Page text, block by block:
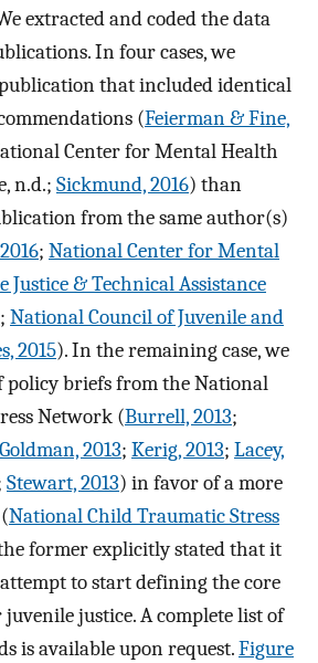
extracted and coded the data
In four cases, we
that included identical
(Feierman & Fine,
Center for Mental Health
n.d.; Sickmund, 2016) than
from the same author(s)
; National Center for Mental
Justice & Technical Assistance
; National Council of Juvenile and
2015). In the remaining case, we
policy briefs from the National
Network (Burrell, 2013;
2013; Kerig, 2013; Lacey,
Stewart, 2013) in favor of a more
National Child Traumatic Stress
former explicitly stated that it
to start defining the core
justice. A complete list of
is available upon request.Figure